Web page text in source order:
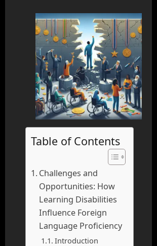
Table of Contents
Challenges and
Opportunities: How
Learning Disabilities
Influence Foreign
Language Proficiency
Introduction